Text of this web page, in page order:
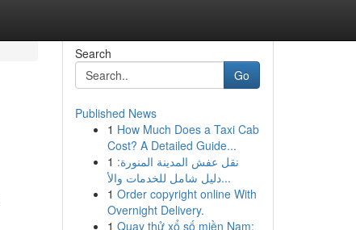
Search
Go
Published News
1 How Much Does a Taxi Cab
Cost? A Detailed Guide...
1 نقل عفش المدينة المنورة:
دليل شامل للخدمات والأ...
1 Order copyright online With
Overnight Delivery.
1 Quay thử xổ số miền Nam: